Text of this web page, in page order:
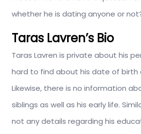
whether he is dating anyone or
Taras Lavren’s Bio
Taras Lavren is private about his
hard to find about his date of birth
Likewise, there is no information
siblings as well as his early life.
not any details regarding his